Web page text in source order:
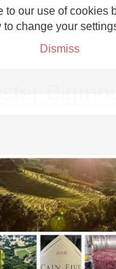
our use of
change your
Dismiss
Etna Rosso